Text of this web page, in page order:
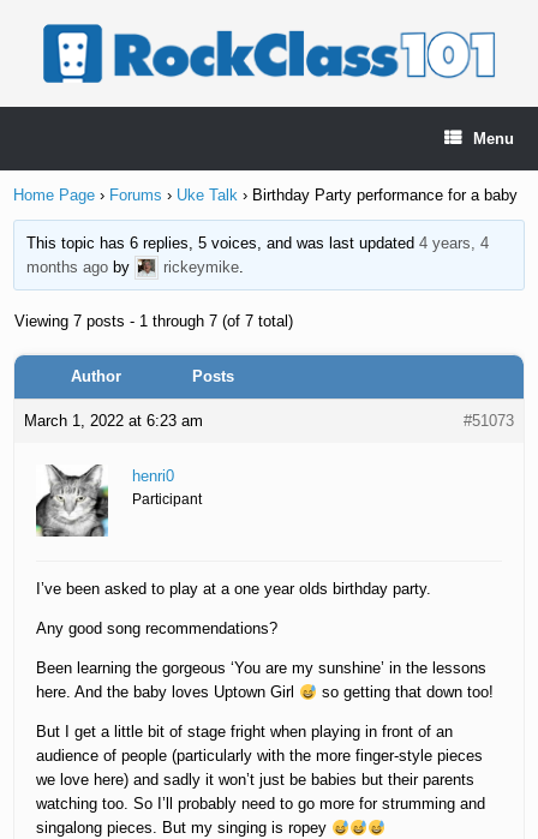
Menu
Home Page › Forums › Uke Talk › Birthday Party performance for a baby
This topic has 6 replies, 5 voices, and was last updated 4 years, 4
months agoby rickeymike.
Viewing 7 posts - 1 through 7 (of 7 total)
Author Posts
March 1, 2022 at 6:23 am #51073
henri0
Participant
I’ve been asked to play at a one year olds birthday party.
Any good song recommendations?
Been learning the gorgeous ‘You are my sunshine’ in the lessons
here. And the baby loves Uptown Girl
so getting that down too!
But I get a little bit of stage fright when playing in front of an
audience of people (particularly with the more finger-style pieces
we love here) and sadly it won’t just be babies but their parents
watching too. So I’ll probably need to go more for strumming and
singalong pieces. But my singing is ropey